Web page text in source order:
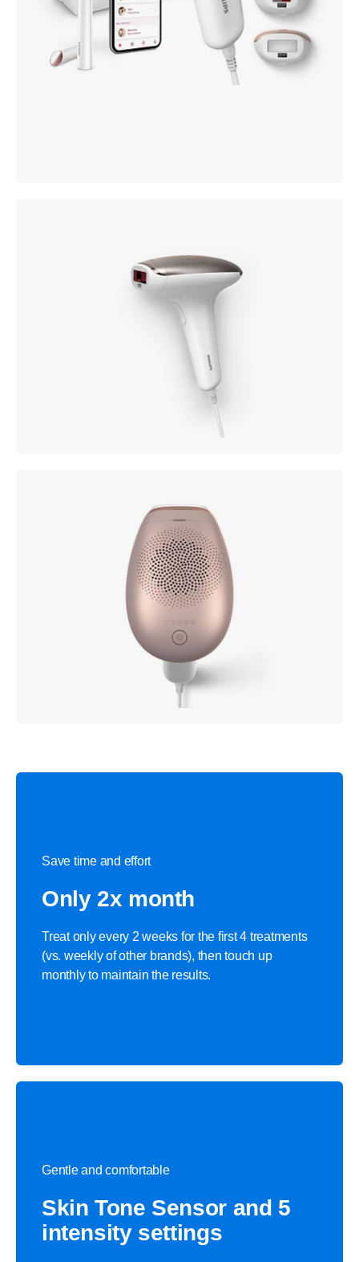
Save time and effort
Only 2x month
Treat only every 2 weeks for the first 4 treatments
(vs. weekly of other brands), then touch up
monthly to maintain the results.
Gentle and comfortable
Skin Tone Sensor and 5
intensity settings